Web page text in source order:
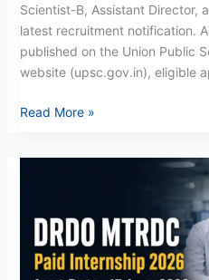
Scientist-B, Assistant Director,
latest recruitment notification.
published on the Union Public
website (upsc.gov.in), eligible
Read More »
Internship
Recruitment
2026: